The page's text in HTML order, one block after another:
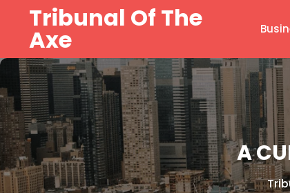
content
Tribunal Of The
Axe
A